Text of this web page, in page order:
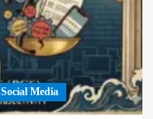
Social Media